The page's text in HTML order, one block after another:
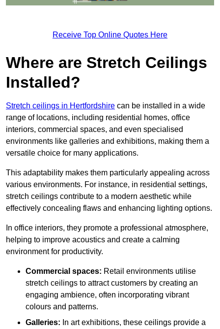
Receive Top Online Quotes Here
Where are Stretch Ceilings
Installed?
Stretch ceilings in Hertfordshire can be installed in a wide
range of locations, including residential homes, office
interiors, commercial spaces, and even specialised
environments like galleries and exhibitions, making them a
versatile choice for many applications.
This adaptability makes them particularly appealing across
various environments. For instance, in residential settings,
stretch ceilings contribute to a modern aesthetic while
effectively concealing flaws and enhancing lighting options.
In office interiors, they promote a professional atmosphere,
helping to improve acoustics and create a calming
environment for productivity.
Commercial spaces: Retail environments utilise
stretch ceilings to attract customers by creating an
engaging ambience, often incorporating vibrant
colours and patterns.
Galleries: In art exhibitions, these ceilings provide a